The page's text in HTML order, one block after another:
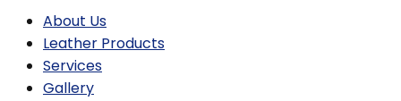
About Us
Leather Products
Services
Gallery